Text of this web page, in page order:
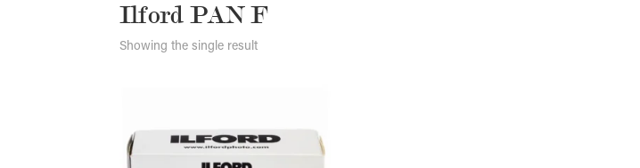
Ilford PAN F
Showing the single result